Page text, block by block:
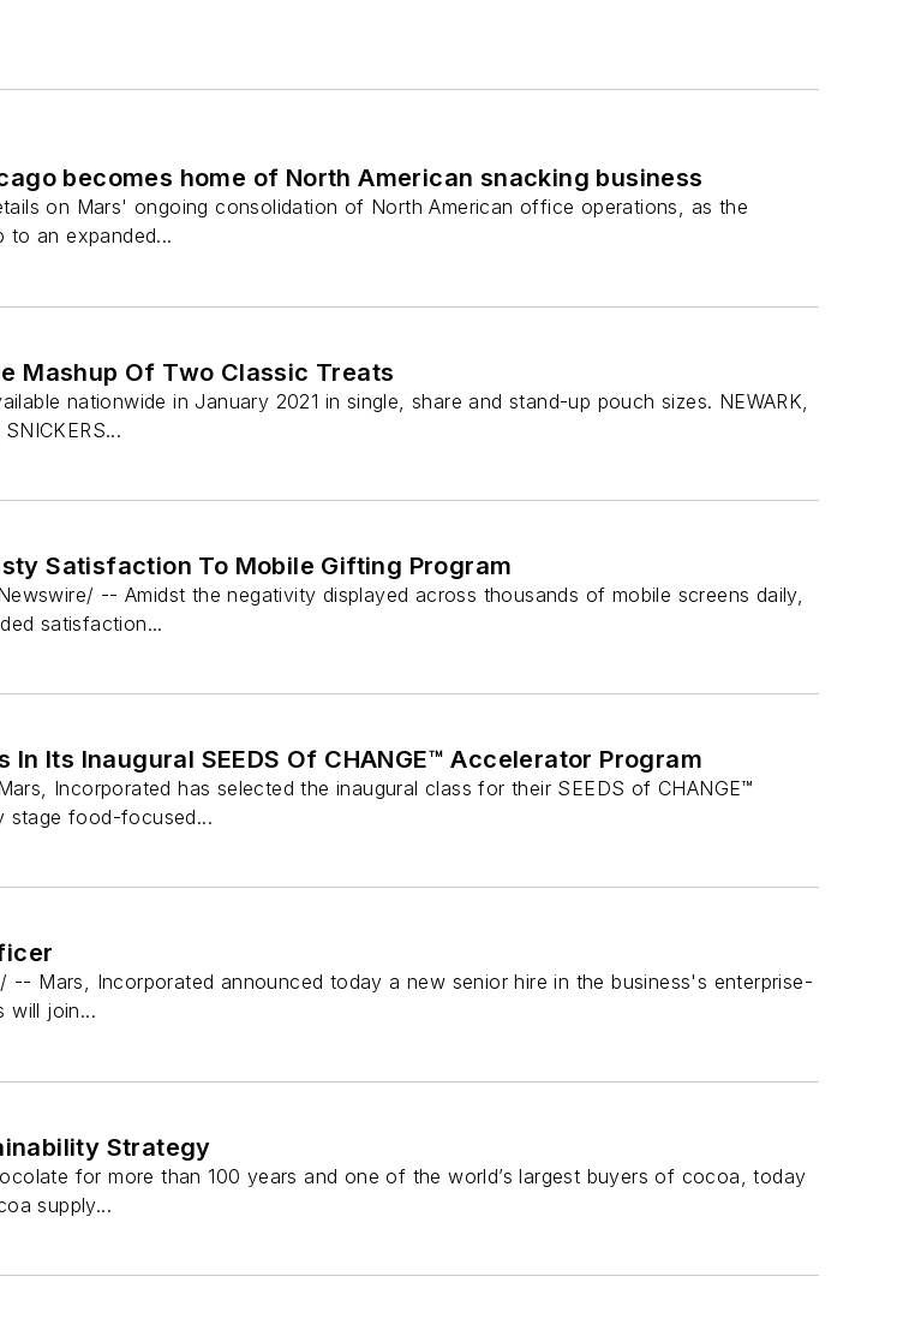
becomes home of North American snacking business
on Mars' ongoing consolidation of North American office operations, as the
to an expanded...
Mashup Of Two Classic Treats
nationwide in January 2021 in single, share and stand-up pouch sizes. NEWARK,
Satisfaction To Mobile Gifting Program
-- Amidst the negativity displayed across thousands of mobile screens daily,
satisfaction...
Its Inaugural SEEDS Of CHANGE™ Accelerator Program
Incorporated has selected the inaugural class for their SEEDS of CHANGE™
stage food-focused...
-- Mars, Incorporated announced today a new senior hire in the business's enterprise-
will join...
Strategy
for more than 100 years and one of the world’s largest buyers of cocoa, today
supply...